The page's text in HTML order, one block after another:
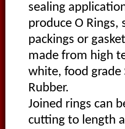
sealing
produce O Rings,
packings or
made from high
white, food grade
Rubber.
Joined rings can
cutting to length